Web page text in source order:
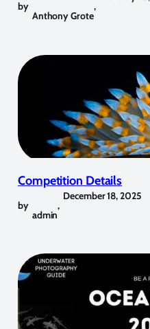
by
Anthony Grote
,
Competition Details
by
admin
,
December 18, 2025